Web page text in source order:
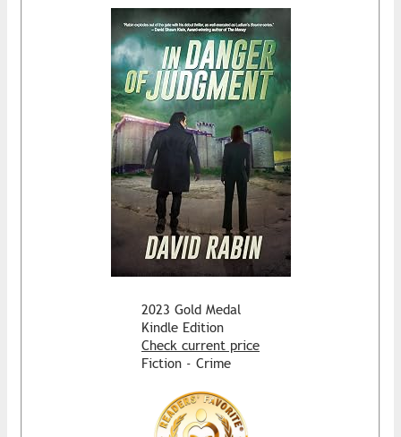
2023 Gold Medal
Kindle Edition
Check current price
Fiction - Crime